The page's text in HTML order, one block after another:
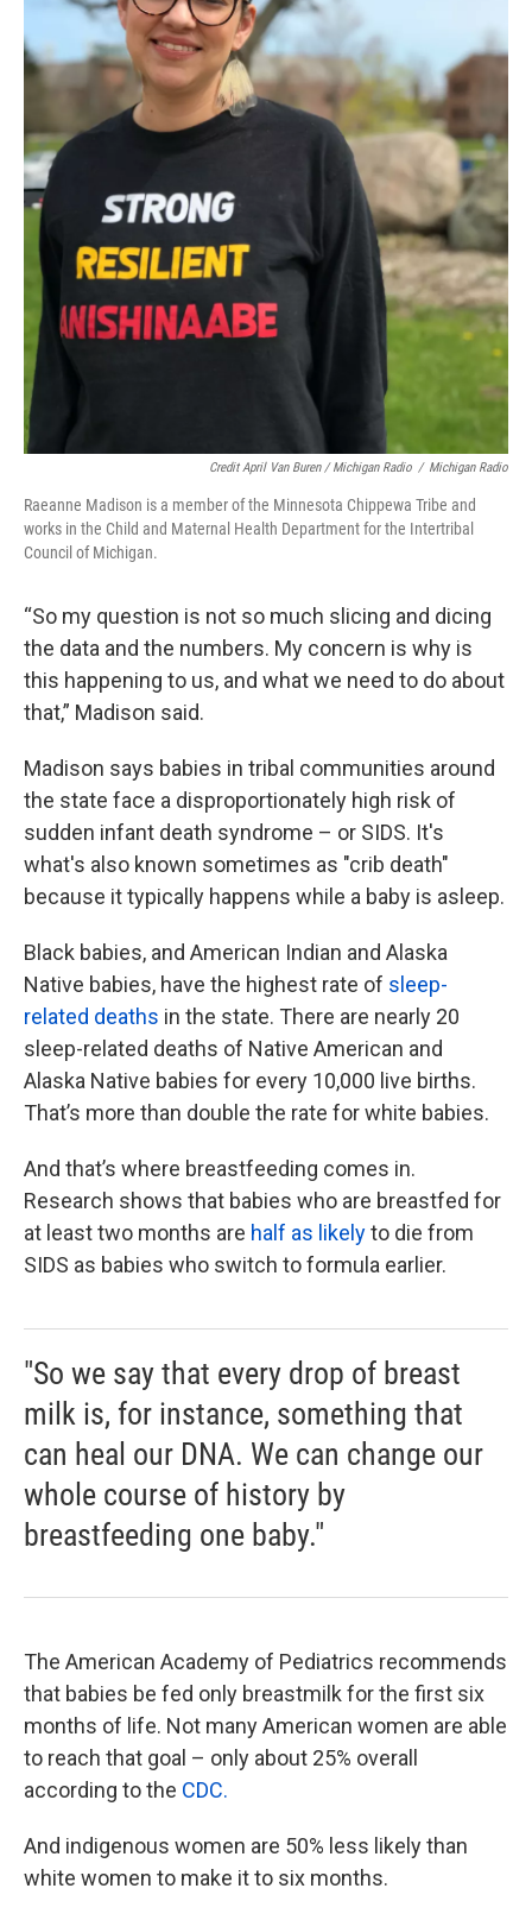
Credit April Van Buren / Michigan Radio / Michigan Radio
Raeanne Madison is a member of the Minnesota Chippewa Tribe and
works in the Child and Maternal Health Department for the Intertribal
Council of Michigan.
“So my question is not so much slicing and dicing
the data and the numbers. My concern is why is
this happening to us, and what we need to do about
that,” Madison said.
Madison says babies in tribal communities around
the state face a disproportionately high risk of
sudden infant death syndrome – or SIDS. It's
what's also known sometimes as "crib death"
because it typically happens while a baby is asleep.
Black babies, and American Indian and Alaska
Native babies, have the highest rate of sleep-
related deaths in the state. There are nearly 20
sleep-related deaths of Native American and
Alaska Native babies for every 10,000 live births.
That’s more than double the rate for white babies.
And that’s where breastfeeding comes in.
Research shows that babies who are breastfed for
at least two months are half as likelyto die from
SIDS as babies who switch to formula earlier.
"So we say that every drop of breast
milk is, for instance, something that
can heal our DNA. We can change our
whole course of history by
breastfeeding one baby."
The American Academy of Pediatrics recommends
that babies be fed only breastmilk for the first six
months of life. Not many American women are able
to reach that goal – only about 25% overall
according to the CDC.
And indigenous women are 50% less likely than
white women to make it to six months.